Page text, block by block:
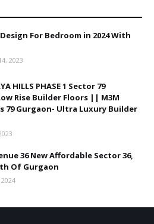
For Bedroom in 2024 With
2023
HILLS PHASE 1 Sector 79
Rise Builder Floors || M3M
79 Gurgaon- Ultra Luxury Builder
36 New Affordable Sector 36,
Of Gurgaon